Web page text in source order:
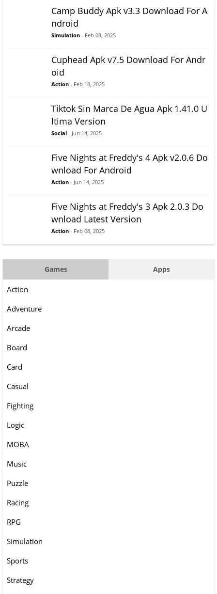
Camp Buddy Apk v3.3 Download For A
ndroid
Simulation - Feb 08, 2025
Cuphead Apk v7.5 Download For Andr
oid
Action - Feb 18, 2025
Tiktok Sin Marca De Agua Apk 1.41.0 U
ltima Version
Social - Jun 14, 2025
Five Nights at Freddy's 4 Apk v2.0.6 Do
wnload For Android
Action - Jun 14, 2025
Five Nights at Freddy's 3 Apk 2.0.3 Do
wnload Latest Version
Action - Feb 08, 2025
Games Apps
Action
Adventure
Arcade
Board
Card
Casual
Fighting
Logic
MOBA
Music
Puzzle
Racing
RPG
Simulation
Sports
Strategy